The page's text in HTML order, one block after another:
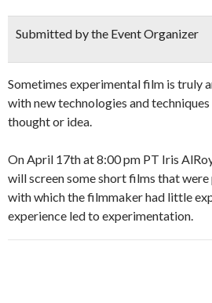
Submitted by the Event Organizer
Sometimes experimental film is truly
with new technologies and
thought or idea.
On April 17th at 8:00 pm PT Iris
will screen some short films that
with which the filmmaker had little
experience led to experimentation.